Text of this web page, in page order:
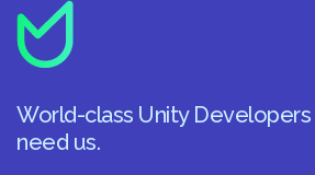
World-class Unity
need us.